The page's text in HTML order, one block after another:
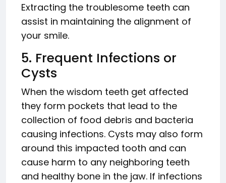
Extracting the troublesome teeth can
assist in maintaining the alignment of
your smile.
5. Frequent Infections or
Cysts
When the wisdom teeth get affected
they form pockets that lead to the
collection of food debris and bacteria
causing infections. Cysts may also form
around this impacted tooth and can
cause harm to any neighboring teeth
and healthy bone in the jaw. If infections